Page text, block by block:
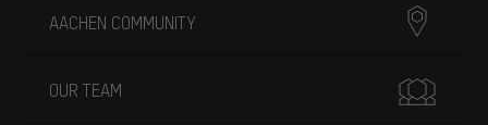
AACHEN COMMUNITY
OUR TEAM